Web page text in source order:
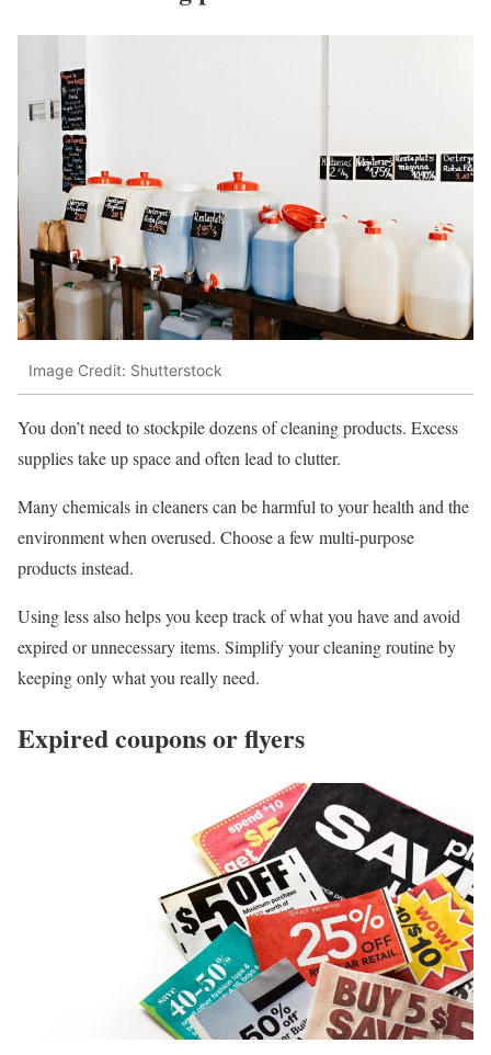
Image Credit: Shutterstock
You don’t need to stockpile dozens of cleaning products. Excess
supplies take up space and often lead to clutter.
Many chemicals in cleaners can be harmful to your health and the
environment when overused. Choose a few multi-purpose
products instead.
Using less also helps you keep track of what you have and avoid
expired or unnecessary items. Simplify your cleaning routine by
keeping only what you really need.
Expired coupons or flyers